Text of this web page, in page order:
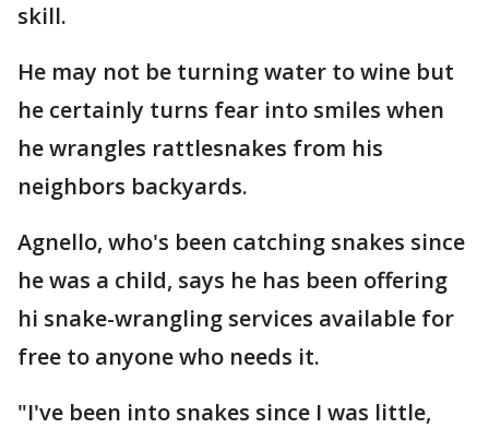
skill.
He may not be turning water to wine but
he certainly turns fear into smiles when
he wrangles rattlesnakes from his
neighbors backyards.
Agnello, who's been catching snakes since
he was a child, says he has been offering
hi snake-wrangling services available for
free to anyone who needs it.
"I've been into snakes since I was little,